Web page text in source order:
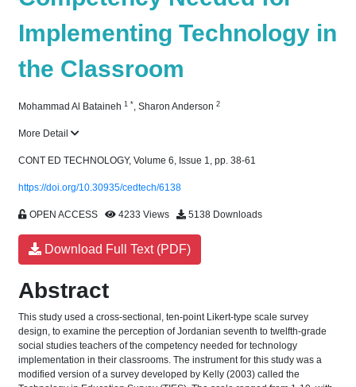
Implementing Technology in
the Classroom
Mohammad Al Bataineh 1 *, Sharon Anderson 2
More Detail
CONT ED TECHNOLOGY, Volume 6, Issue 1, pp. 38-61
https://doi.org/10.30935/cedtech/6138
OPEN ACCESS 4233 Views 5138 Downloads
Download Full Text (PDF)
Abstract
This study used a cross-sectional, ten-point Likert-type scale survey
design, to examine the perception of Jordanian seventh to twelfth-grade
social studies teachers of the competency needed for technology
implementation in their classrooms. The instrument for this study was a
modified version of a survey developed by Kelly (2003) called the